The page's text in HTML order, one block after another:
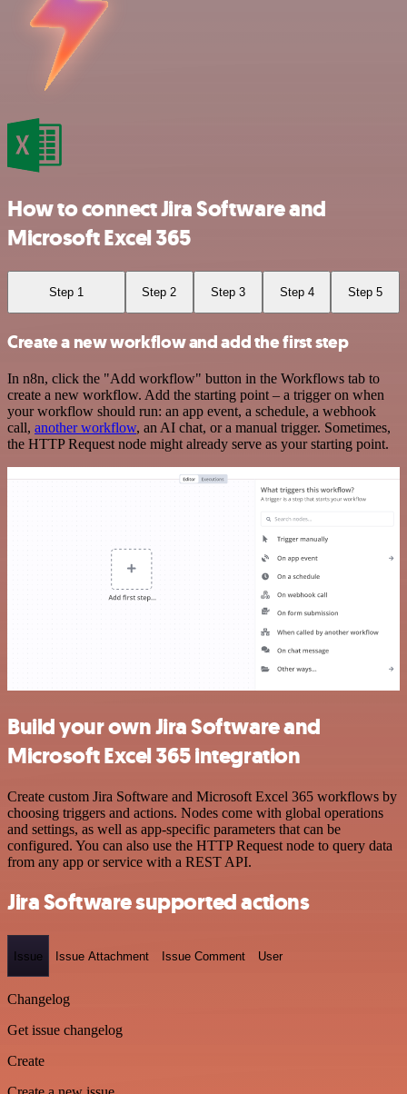
How to connect Jira Software and
Microsoft Excel 365
Step 1 Step 2 Step 3 Step 4 Step 5
Create a new workflow and add the first step
In n8n, click the "Add workflow" button in the Workflows tab to
create a new workflow. Add the starting point – a trigger on when
your workflow should run: an app event, a schedule, a webhook
call, another workflow, an AI chat, or a manual trigger. Sometimes,
the HTTP Request node might already serve as your starting point.
Build your own Jira Software and
Microsoft Excel 365 integration
Create custom Jira Software and Microsoft Excel 365 workflows by
choosing triggers and actions. Nodes come with global operations
and settings, as well as app-specific parameters that can be
configured. You can also use the HTTP Request node to query data
from any app or service with a REST API.
Jira Software supported actions
Issue Issue Attachment Issue Comment User
Changelog
Get issue changelog
Create